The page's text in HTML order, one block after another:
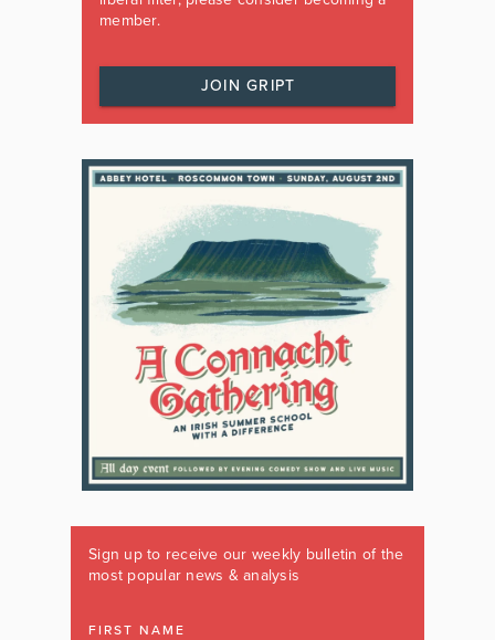
member.
JOIN GRIPT
Sign up to receive our weekly bulletin of the
most popular news & analysis
FIRST NAME